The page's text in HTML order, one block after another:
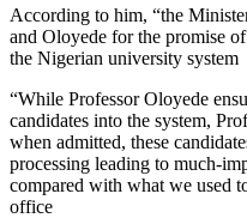
According to him, “the
and Oloyede for the promise
the Nigerian university system
“While Professor Oloyede
candidates into the system,
when admitted, these
processing leading to much-
compared with what we used
office